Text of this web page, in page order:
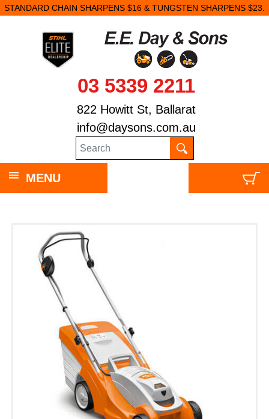
STANDARD CHAIN SHARPENS $16 & TUNGSTEN SHARPENS $23.
03 5339 2211
822 Howitt St, Ballarat
info@daysons.com.au
MENU